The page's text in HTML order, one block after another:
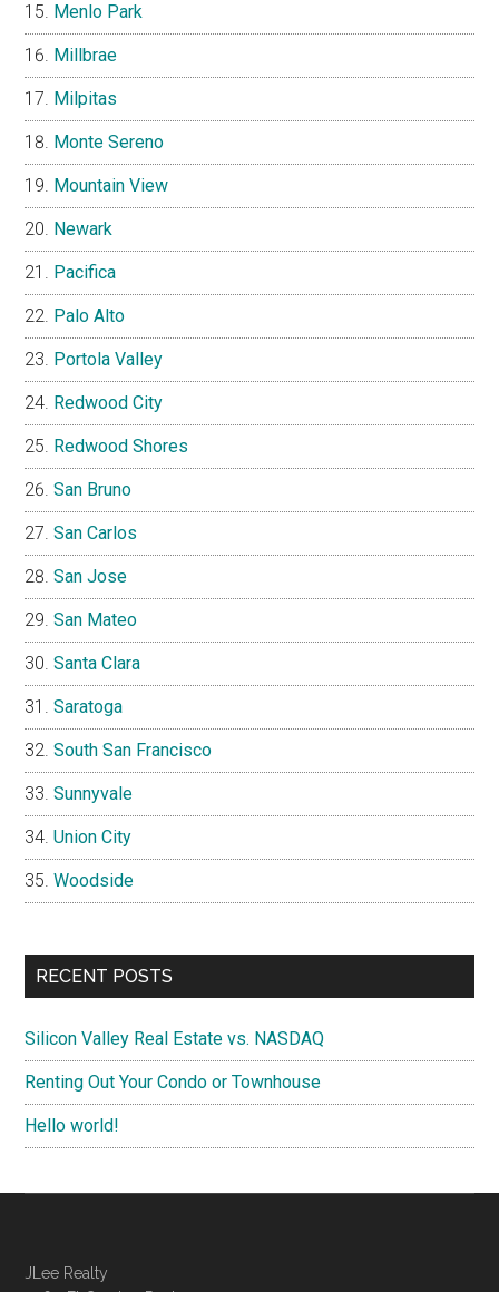
Menlo Park
Millbrae
Milpitas
Monte Sereno
Mountain View
Newark
Pacifica
Palo Alto
Portola Valley
Redwood City
Redwood Shores
San Bruno
San Carlos
San Jose
San Mateo
Santa Clara
Saratoga
South San Francisco
Sunnyvale
Union City
Woodside
RECENT POSTS
Silicon Valley Real Estate vs. NASDAQ
Renting Out Your Condo or Townhouse
Hello world!
JLee Realty